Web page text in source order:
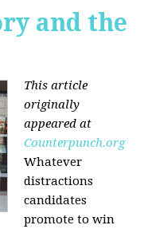
and the
This article
originally
appeared at
Counterpunch.org
Whatever
distractions
candidates
promote to win